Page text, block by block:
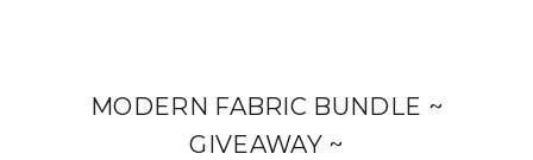
MODERN FABRIC BUNDLE ~
GIVEAWAY ~